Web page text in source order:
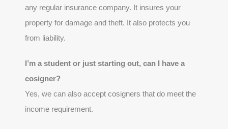
any regular insurance company. It insures your
property for damage and theft. It also protects you
from liability.
I’m a student or just starting out, can I have a
cosigner?
Yes, we can also accept cosigners that do meet the
income requirement.